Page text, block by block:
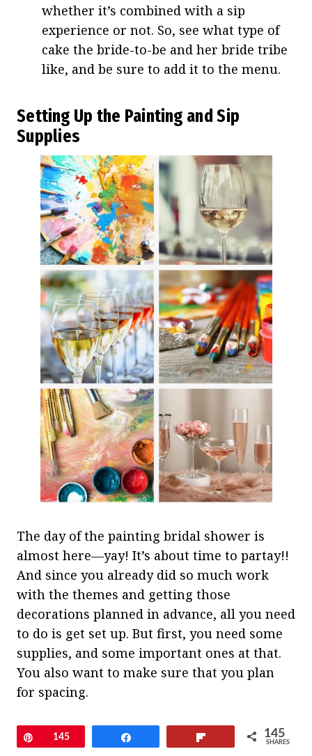
whether it’s combined with a sip
experience or not. So, see what type of
cake the bride-to-be and her bride tribe
like, and be sure to add it to the menu.
Setting Up the Painting and Sip
Supplies
The day of the painting bridal shower is
almost here—yay! It’s about time to partay!!
And since you already did so much work
with the themes and getting those
decorations planned in advance, all you need
to do is get set up. But first, you need some
supplies, and some important ones at that.
You also want to make sure that you plan
for spacing.
The goal here is to create a space for each
Pin145 145
SHARES